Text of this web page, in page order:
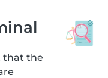
that the